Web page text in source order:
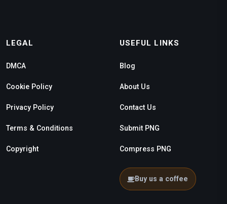
LEGAL
DMCA
Cookie Policy
Privacy Policy
Terms & Conditions
Copyright
USEFUL LINKS
Blog
About Us
Contact Us
Submit PNG
Compress PNG
Buy us a coffee